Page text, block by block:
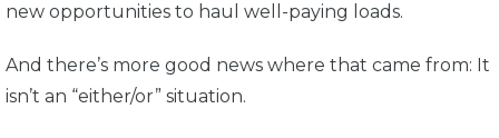
new opportunities to haul well-paying loads.
And there’s more good news where that came from: It
isn’t an “either/or” situation.